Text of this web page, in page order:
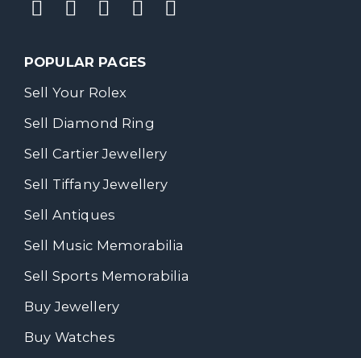
POPULAR PAGES
Sell Your Rolex
Sell Diamond Ring
Sell Cartier Jewellery
Sell Tiffany Jewellery
Sell Antiques
Sell Music Memorabilia
Sell Sports Memorabilia
Buy Jewellery
Buy Watches